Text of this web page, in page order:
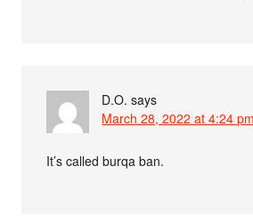
D.O. says
March 28, 2022 at 4:24 pm
It’s called burqa ban.